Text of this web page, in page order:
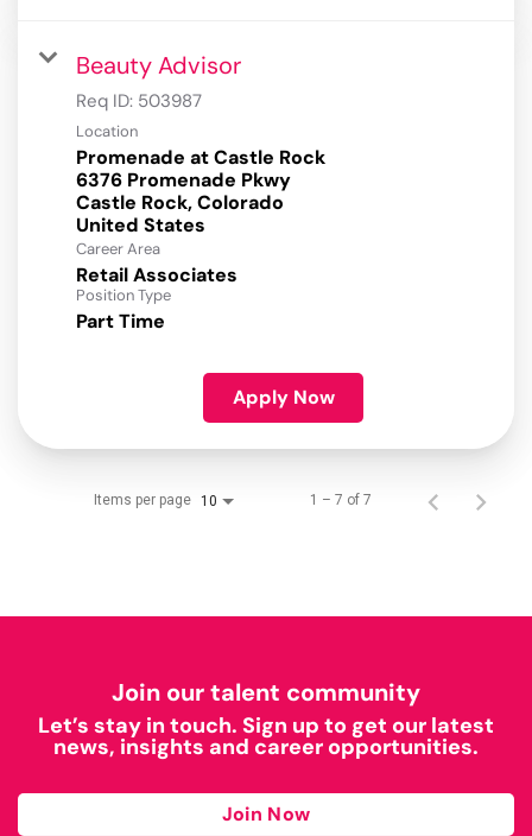
Beauty Advisor
Req ID: 503987
Location
Promenade at Castle Rock
6376 Promenade Pkwy
Castle Rock, Colorado
Career Area
Retail Associates
Position Type
Part Time
Apply Now
Items per page 10 1 – 7 of 7
Join our talent community
Let’s stay in touch. Sign up to get our latest
news, insights and career opportunities.
Join Now